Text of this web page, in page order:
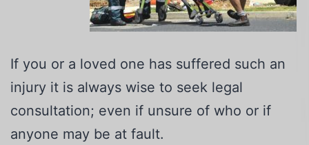
If you or a loved one has suffered such an
injury it is always wise to seek legal
consultation; even if unsure of who or if
anyone may be at fault.